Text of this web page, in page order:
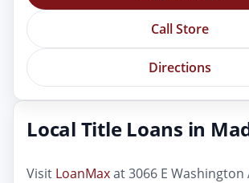
Call Store
Directions
Local Title Loans in
Visit LoanMaxat 3066 E Washington